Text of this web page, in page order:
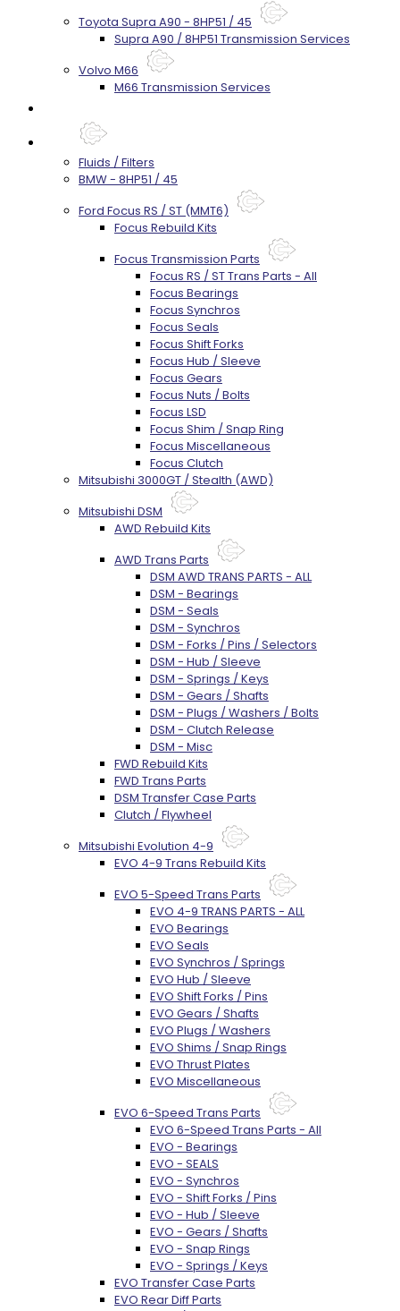
Toyota Supra A90 - 8HP51 / 45
Supra A90 / 8HP51 Transmission Services
Volvo M66
M66 Transmission Services
Fluids / Filters
BMW - 8HP51 / 45
Ford Focus RS / ST (MMT6)
Focus Rebuild Kits
Focus Transmission Parts
Focus RS / ST Trans Parts - All
Focus Bearings
Focus Synchros
Focus Seals
Focus Shift Forks
Focus Hub / Sleeve
Focus Gears
Focus Nuts / Bolts
Focus LSD
Focus Shim / Snap Ring
Focus Miscellaneous
Focus Clutch
Mitsubishi 3000GT / Stealth (AWD)
Mitsubishi DSM
AWD Rebuild Kits
AWD Trans Parts
DSM AWD TRANS PARTS - ALL
DSM - Bearings
DSM - Seals
DSM - Synchros
DSM - Forks / Pins / Selectors
DSM - Hub / Sleeve
DSM - Springs / Keys
DSM - Gears / Shafts
DSM - Plugs / Washers / Bolts
DSM - Clutch Release
DSM - Misc
FWD Rebuild Kits
FWD Trans Parts
DSM Transfer Case Parts
Clutch / Flywheel
Mitsubishi Evolution 4-9
EVO 4-9 Trans Rebuild Kits
EVO 5-Speed Trans Parts
EVO 4-9 TRANS PARTS - ALL
EVO Bearings
EVO Seals
EVO Synchros / Springs
EVO Hub / Sleeve
EVO Shift Forks / Pins
EVO Gears / Shafts
EVO Plugs / Washers
EVO Shims / Snap Rings
EVO Thrust Plates
EVO Miscellaneous
EVO 6-Speed Trans Parts
EVO 6-Speed Trans Parts - All
EVO - Bearings
EVO - SEALS
EVO - Synchros
EVO - Shift Forks / Pins
EVO - Hub / Sleeve
EVO - Gears / Shafts
EVO - Snap Rings
EVO - Springs / Keys
EVO Transfer Case Parts
EVO Rear Diff Parts